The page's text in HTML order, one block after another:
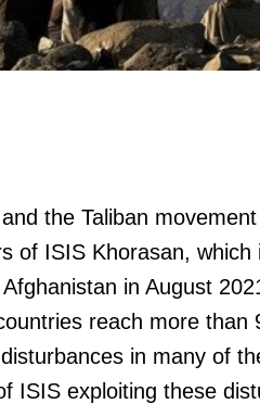
the Taliban
of ISIS Khorasan, which
in August
reach more than
in many of
ISIS exploiting these